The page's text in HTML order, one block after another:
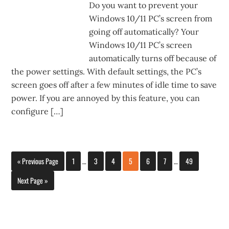
Do you want to prevent your
Windows 10/11 PC’s screen from
going off automatically? Your
Windows 10/11 PC’s screen
automatically turns off because of
the power settings. With default settings, the PC’s
screen goes off after a few minutes of idle time to save
power. If you are annoyed by this feature, you can
configure […]
« Previous Page 1 … 3 4 5 6 7 …
49
Next Page »